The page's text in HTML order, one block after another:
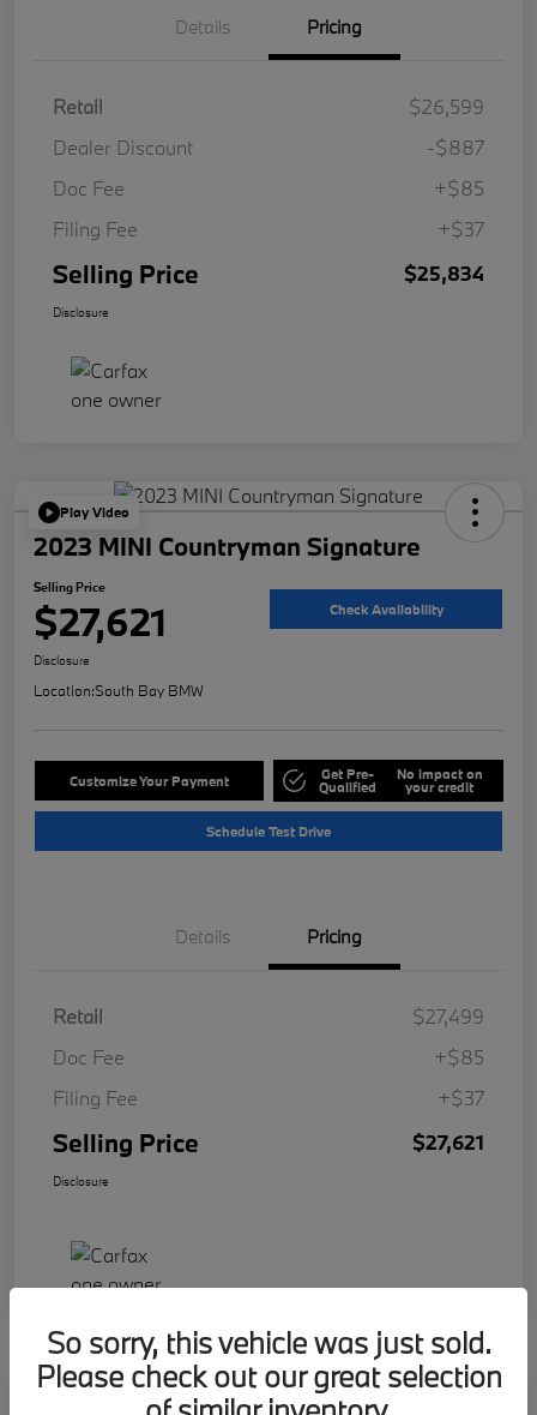
Details Pricing
Retail
$26,599
Dealer Discount
-$887
Doc Fee
+$85
Filing Fee
+$37
Selling Price $25,834
Disclosure
Play Video
2023 MINI Countryman Signature
Selling Price
$27,621 Check Availability
Disclosure
Location:South Bay BMW
Customize Your Payment Get Pre-
Qualified
No impact on
your credit
Schedule Test Drive
Details Pricing
Retail
$27,499
Doc Fee
+$85
Filing Fee
+$37
Selling Price $27,621
Disclosure
So sorry, this vehicle was just sold.
Please check out our great selection